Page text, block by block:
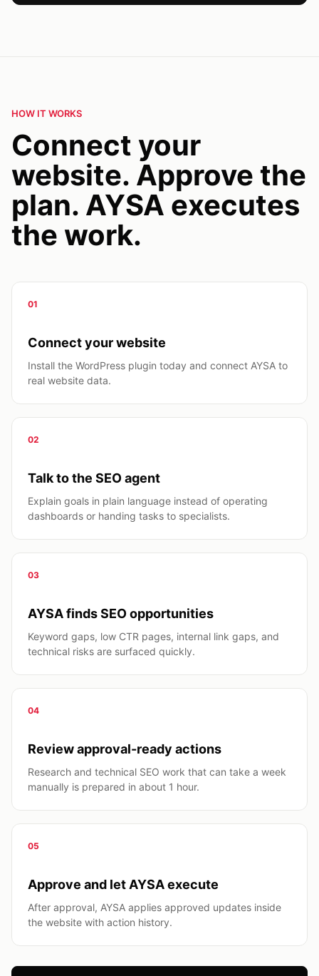
HOW IT WORKS
Connect your
website. Approve the
plan. AYSA executes
the work.
01
Connect your website
Install the WordPress plugin today and connect AYSA to
real website data.
02
Talk to the SEO agent
Explain goals in plain language instead of operating
dashboards or handing tasks to specialists.
03
AYSA finds SEO opportunities
Keyword gaps, low CTR pages, internal link gaps, and
technical risks are surfaced quickly.
04
Review approval-ready actions
Research and technical SEO work that can take a week
manually is prepared in about 1 hour.
05
Approve and let AYSA execute
After approval, AYSA applies approved updates inside
the website with action history.